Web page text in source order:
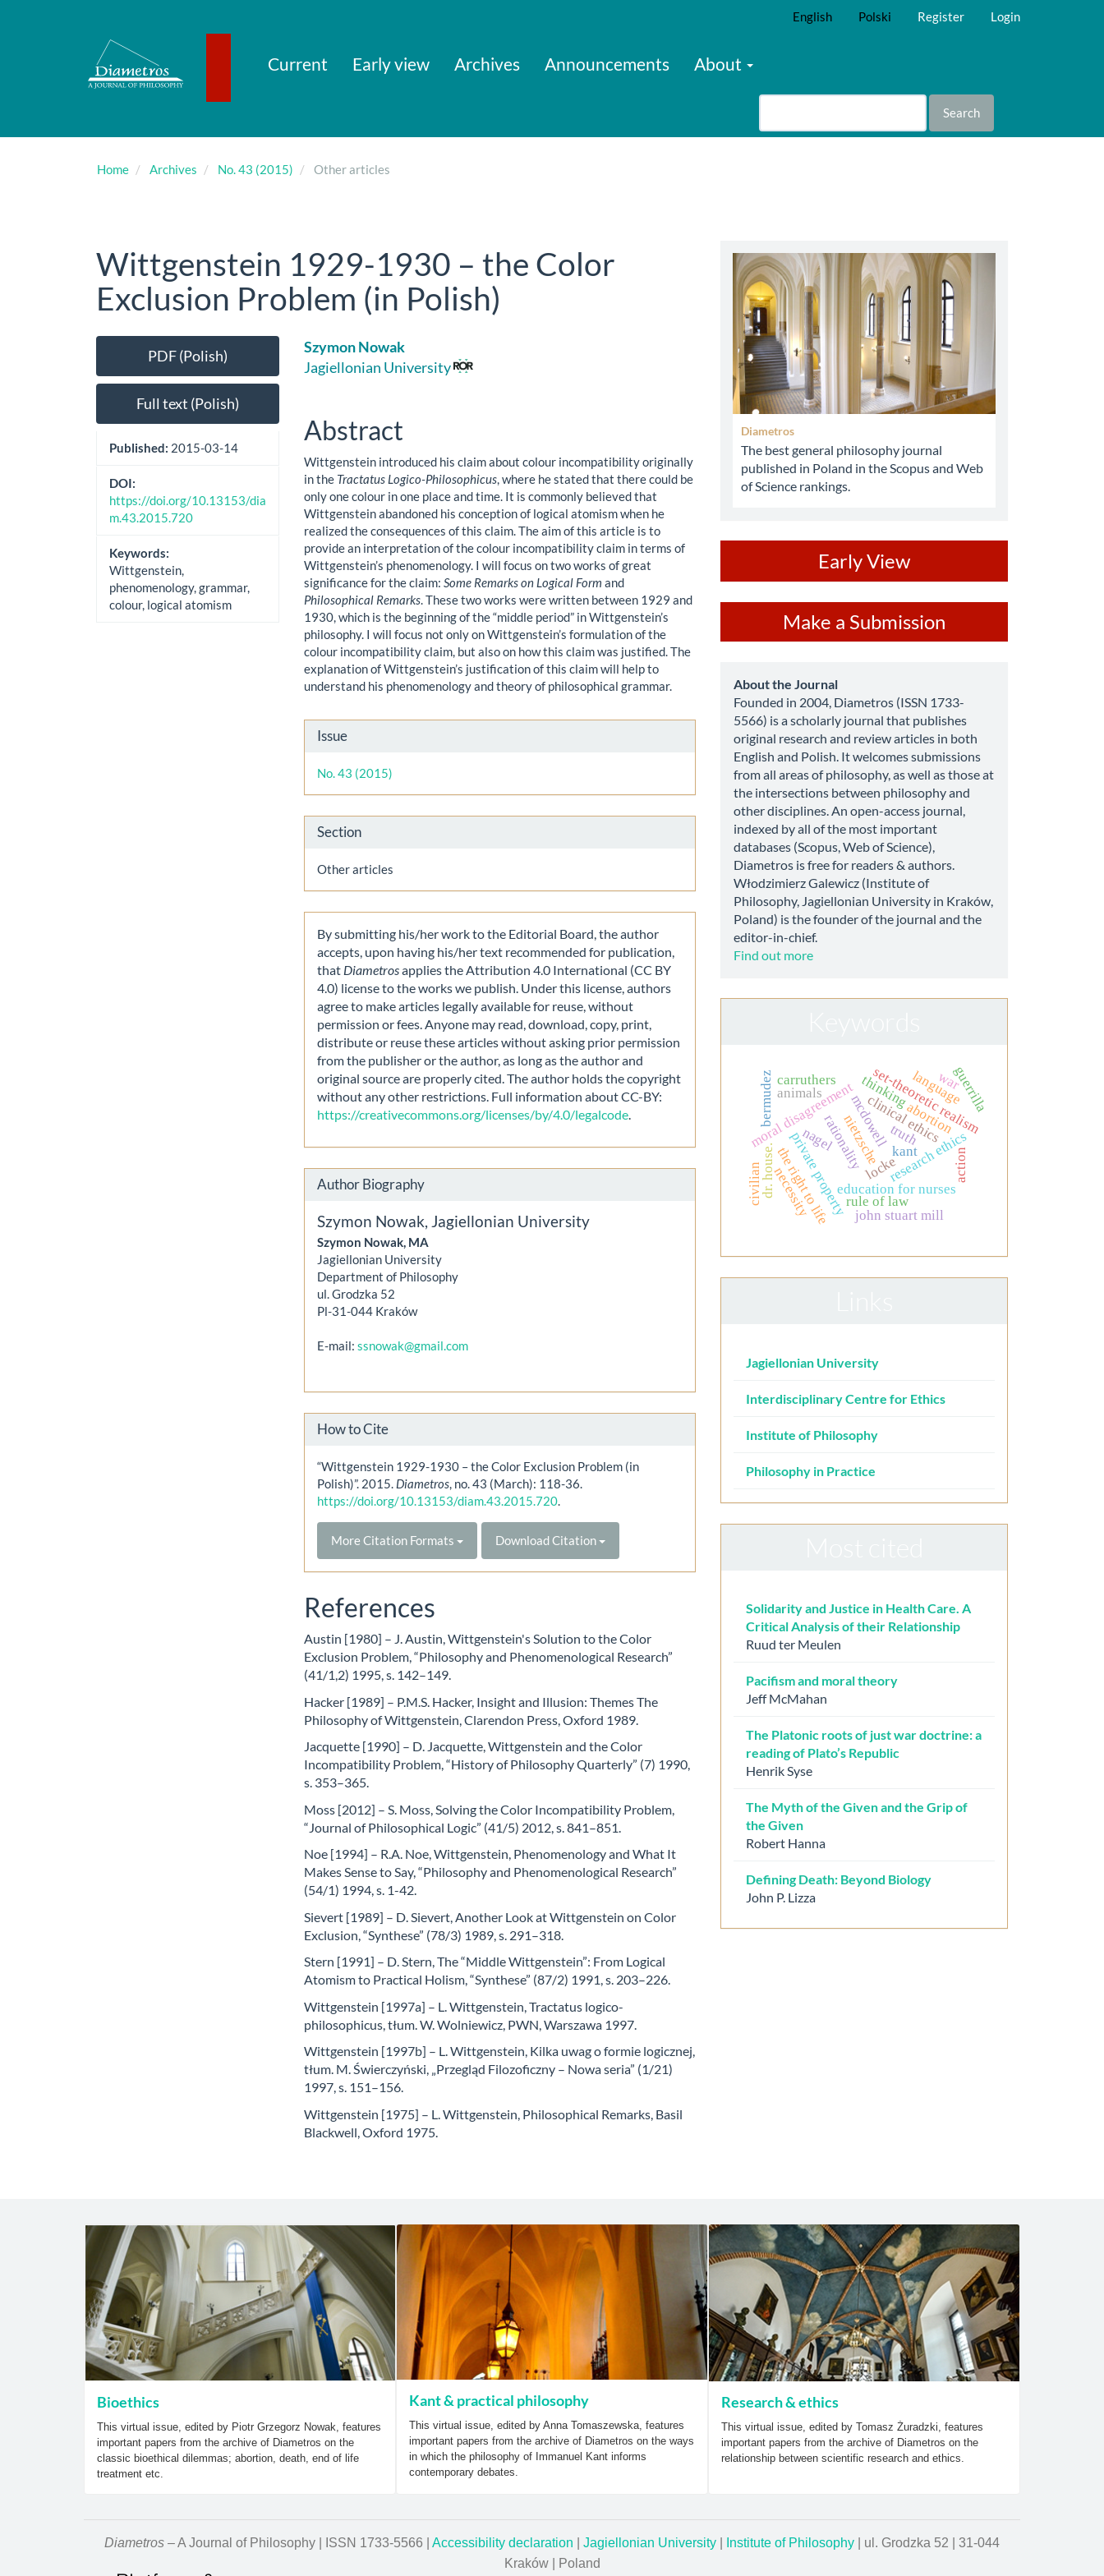
English Polski Register Login
Current Early view Archives Announcements About
Search
Home Archives No. 43 (2015) Other articles
Wittgenstein 1929-1930 – the Color
Exclusion Problem (in Polish)
Article
SidebarPDF (Polish)
Full text (Polish)
Published: 2015-03-14
DOI:
https://doi.org/10.13153/dia
m.43.2015.720
Keywords:
Wittgenstein,
phenomenology, grammar,
colour, logical atomism
Main
Article
Szymon Nowak
Jagiellonian University
Abstract
Wittgenstein introduced his claim about colour incompatibility originally
in the Tractatus Logico-Philosophicus , where he stated that there could be
only one colour in one place and time. It is commonly believed that
Wittgenstein abandoned his conception of logical atomism when he
realized the consequences of this claim. The aim of this article is to
provide an interpretation of the colour incompatibility claim in terms of
Wittgenstein’s phenomenology. I will focus on two works of great
significance for the claim: Some Remarks on Logical Form and
Philosophical Remarks . These two works were written between 1929 and
1930, which is the beginning of the “middle period” in Wittgenstein’s
philosophy. I will focus not only on Wittgenstein’s formulation of the
colour incompatibility claim, but also on how this claim was justified. The
explanation of Wittgenstein’s justification of this claim will help to
understand his phenomenology and theory of philosophical grammar.
Article
Details
Issue
No. 43 (2015)
Section
Other articles
By submitting his/her work to the Editorial Board, the author
accepts, upon having his/her text recommended for publication,
that Diametrosapplies the Attribution 4.0 International (CC BY
4.0) license to the works we publish. Under this license, authors
agree to make articles legally available for reuse, without
permission or fees. Anyone may read, download, copy, print,
distribute or reuse these articles without asking prior permission
from the publisher or the author, as long as the author and
original source are properly cited. The author holds the copyright
without any other restrictions. Full information about CC-BY:
https://creativecommons.org/licenses/by/4.0/legalcode
Author Biography
Szymon Nowak, Jagiellonian University
Szymon Nowak, MA
Jagiellonian University
Department of Philosophy
ul. Grodzka 52
Pl-31-044 Kraków
E-mail:ssnowak@gmail.com
How to Cite
“Wittgenstein 1929-1930 – the Color Exclusion Problem (in
Polish)”. 2015. Diametros, no. 43 (March): 118-36.
https://doi.org/10.13153/diam.43.2015.720.
More Citation Formats Download Citation
References
Austin [1980] – J. Austin, Wittgenstein's Solution to the Color
Exclusion Problem, “Philosophy and Phenomenological Research”
(41/1,2) 1995, s. 142–149.
Hacker [1989] – P.M.S. Hacker, Insight and Illusion: Themes The
Philosophy of Wittgenstein, Clarendon Press, Oxford 1989.
Jacquette [1990] – D. Jacquette, Wittgenstein and the Color
Incompatibility Problem, “History of Philosophy Quarterly” (7) 1990,
s. 353–365.
Moss [2012] – S. Moss, Solving the Color Incompatibility Problem,
“Journal of Philosophical Logic” (41/5) 2012, s. 841–851.
Noe [1994] – R.A. Noe, Wittgenstein, Phenomenology and What It
Makes Sense to Say, “Philosophy and Phenomenological Research”
(54/1) 1994, s. 1-42.
Sievert [1989] – D. Sievert, Another Look at Wittgenstein on Color
Exclusion, “Synthese” (78/3) 1989, s. 291–318.
Stern [1991] – D. Stern, The “Middle Wittgenstein”: From Logical
Atomism to Practical Holism, “Synthese” (87/2) 1991, s. 203–226.
Wittgenstein [1997a] – L. Wittgenstein, Tractatus logico-
philosophicus, tłum. W. Wolniewicz, PWN, Warszawa 1997.
Wittgenstein [1997b] – L. Wittgenstein, Kilka uwag o formie logicznej,
tłum. M. Świerczyński, „Przegląd Filozoficzny – Nowa seria” (1/21)
1997, s. 151–156.
Wittgenstein [1975] – L. Wittgenstein, Philosophical Remarks, Basil
Blackwell, Oxford 1975.
abbey
Diametros
The best general philosophy journal
published in Poland in the Scopus and Web
of Science rankings.
Early View
a
Submission
Make a Submission
about
About the Journal
Founded in 2004, Diametros (ISSN 1733-
5566) is a scholarly journal that publishes
original research and review articles in both
English and Polish. It welcomes submissions
from all areas of philosophy, as well as those at
the intersections between philosophy and
other disciplines. An open-access journal,
indexed by all of the most important
databases (Scopus, Web of Science),
Diametros is free for readers & authors.
Włodzimierz Galewicz (Institute of
Philosophy, Jagiellonian University in Kraków,
Poland) is the founder of the journal and the
editor-in-chief.
Find out more
private property locke
kant
nagel research ethics
clinical ethics
education for nurses
abortion
the right to life
moral disagreement
rule of law
necessity john stuart mill
set-theoretic realism
truth
nietzsche
dr. house. rationality
animals thinking
action
language
mcdowell
bermudez carruthers
civilian
guerrilla
war
Jagiellonian University
Interdisciplinary Centre for Ethics
Institute of Philosophy
Philosophy in Practice
Solidarity and Justice in Health Care. A
Critical Analysis of their Relationship
Ruud ter Meulen
Pacifism and moral theory
Jeff McMahan
The Platonic roots of just war doctrine: a
reading of Plato’s Republic
Henrik Syse
The Myth of the Given and the Grip of
the Given
Robert Hanna
Defining Death: Beyond Biology
John P. Lizza
Bioethics
This virtual issue, edited by Piotr Grzegorz Nowak, features
important papers from the archive of Diametros on the
classic bioethical dilemmas; abortion, death, end of life
treatment etc.
Kant & practical philosophy
This virtual issue, edited by Anna Tomaszewska, features
important papers from the archive of Diametros on the ways
in which the philosophy of Immanuel Kant informs
contemporary debates.
Research & ethics
This virtual issue, edited by Tomasz Żuradzki, features
important papers from the archive of Diametros on the
relationship between scientific research and ethics.
Diametros – A Journal of Philosophy | ISSN 1733-5566 | Accessibility declaration Jagiellonian University Institute of Philosophy | ul. Grodzka 52 | 31-044
Kraków | Poland